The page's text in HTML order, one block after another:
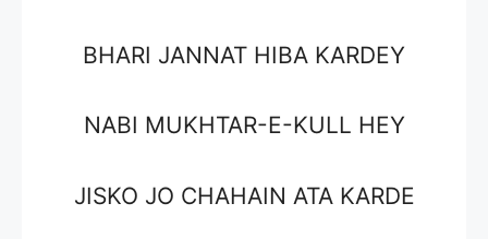
BHARI JANNAT HIBA KARDEY
NABI MUKHTAR-E-KULL HEY
JISKO JO CHAHAIN ATA KARDE